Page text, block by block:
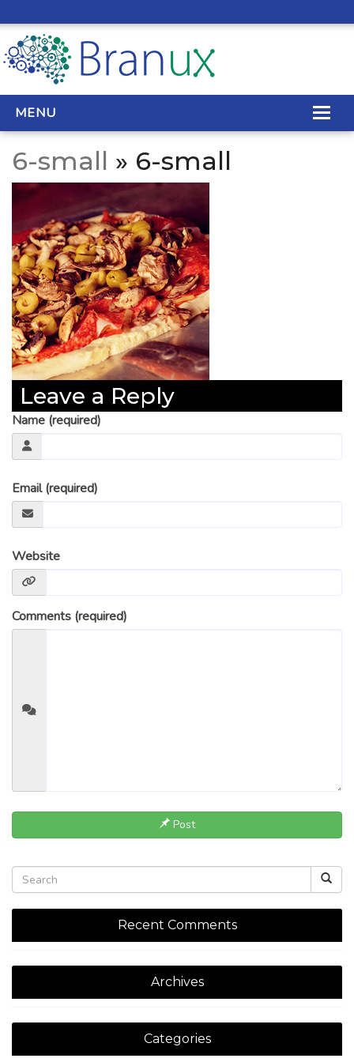
MENU
WEB DESIGN
REAL ESTATE WEB DESIGN
SEO SERVICES
SITE MAINTENANCE
BIG DATA
CONTACT
6-small » 6-small
Leave a Reply
Name (required)
Email (required)
Website
Comments (required)
Post
Recent Comments
Archives
Categories